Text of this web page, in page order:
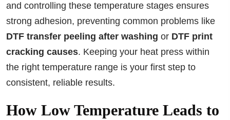
and controlling these temperature stages ensures
strong adhesion, preventing common problems like
DTF transfer peeling after washing or DTF print
cracking causes. Keeping your heat press within
the right temperature range is your first step to
consistent, reliable results.
How Low Temperature Leads to